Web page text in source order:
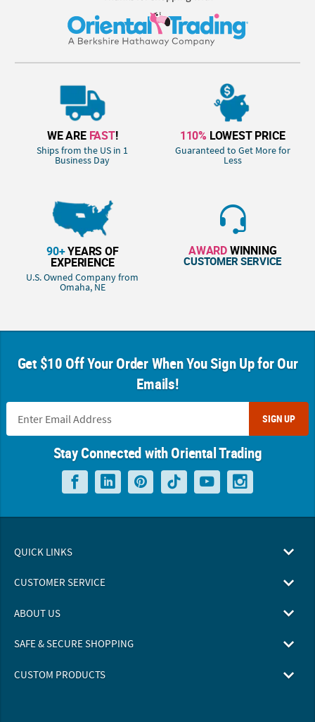
WE ARE FAST!
Ships from the US in 1
Business Day
110% LOWEST PRICE
Guaranteed to Get More for
Less
90+YEARS OF
EXPERIENCE
U.S. Owned Company from
Omaha, NE
AWARDWINNING
CUSTOMER SERVICE
Get $10 Off Your Order When You Sign Up for Our
Emails!
SIGN UP
Stay Connected with Oriental Trading
QUICK LINKS
CUSTOMER SERVICE
ABOUT US
SAFE & SECURE SHOPPING
CUSTOM PRODUCTS